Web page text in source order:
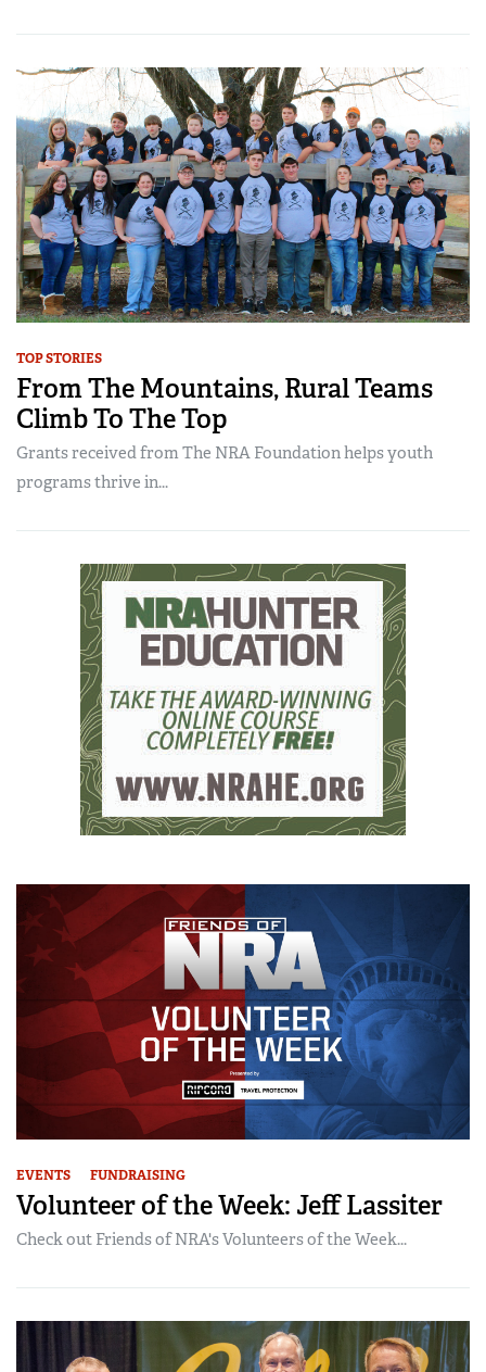
TOP STORIES
From The Mountains, Rural Teams
Climb To The Top
Grants received from The NRA Foundation helps youth
programs thrive in...
EVENTS FUNDRAISING
Volunteer of the Week: Jeff Lassiter
Check out Friends of NRA's Volunteers of the Week...